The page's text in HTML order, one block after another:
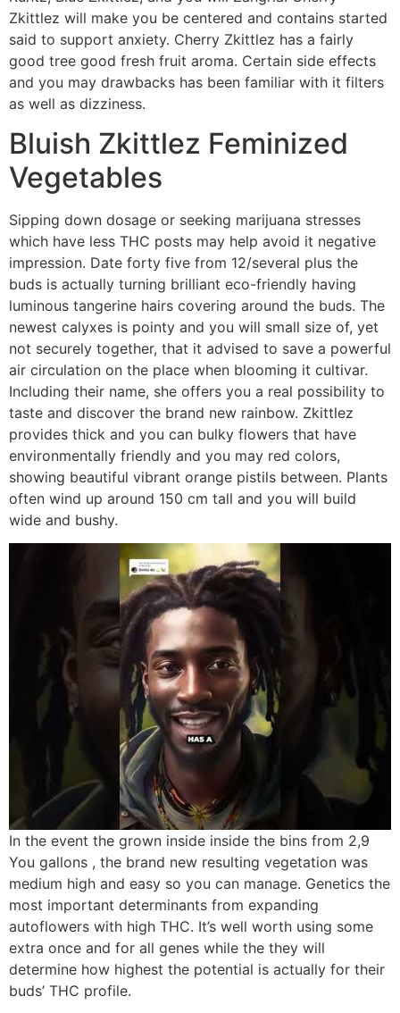
Zkittlez will make you be centered and contains started
said to support anxiety. Cherry Zkittlez has a fairly
good tree good fresh fruit aroma. Certain side effects
and you may drawbacks has been familiar with it filters
as well as dizziness.
Bluish Zkittlez Feminized
Vegetables
Sipping down dosage or seeking marijuana stresses
which have less THC posts may help avoid it negative
impression. Date forty five from 12/several plus the
buds is actually turning brilliant eco-friendly having
luminous tangerine hairs covering around the buds. The
newest calyxes is pointy and you will small size of, yet
not securely together, that it advised to save a powerful
air circulation on the place when blooming it cultivar.
Including their name, she offers you a real possibility to
taste and discover the brand new rainbow. Zkittlez
provides thick and you can bulky flowers that have
environmentally friendly and you may red colors,
showing beautiful vibrant orange pistils between. Plants
often wind up around 150 cm tall and you will build
wide and bushy.
In the event the grown inside inside the bins from 2,9
You gallons , the brand new resulting vegetation was
medium high and easy so you can manage. Genetics the
most important determinants from expanding
autoflowers with high THC. It’s well worth using some
extra once and for all genes while the they will
determine how highest the potential is actually for their
buds’ THC profile.